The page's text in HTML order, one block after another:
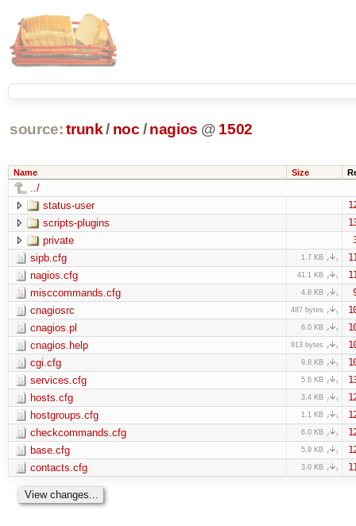
source: trunk / noc / nagios @ 1502
Name Size
../
status-user
scripts-plugins
private
sipb.cfg 1.7 KB
nagios.cfg 41.1 KB
misccommands.cfg 4.8 KB
cnagiosrc 487 bytes
cnagios.pl 6.0 KB
cnagios.help 913 bytes
cgi.cfg 9.8 KB
services.cfg 5.6 KB
hosts.cfg 3.4 KB
hostgroups.cfg 1.1 KB
checkcommands.cfg 6.0 KB
base.cfg 5.9 KB
contacts.cfg 3.0 KB